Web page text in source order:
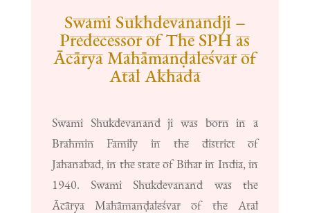
Swami Sukhdevanandji –
Predecessor of The SPH as
Ācārya Mahāmanḍaleśvar of
Atal Akhada
Swami Shukdevanand ji was born in a
Brahmin Family in the district of
Jahanabad, in the state of Bihar in India, in
1940. Swami Shukdevanand was the
Ācārya Mahāmanḍaleśvar of the Atal